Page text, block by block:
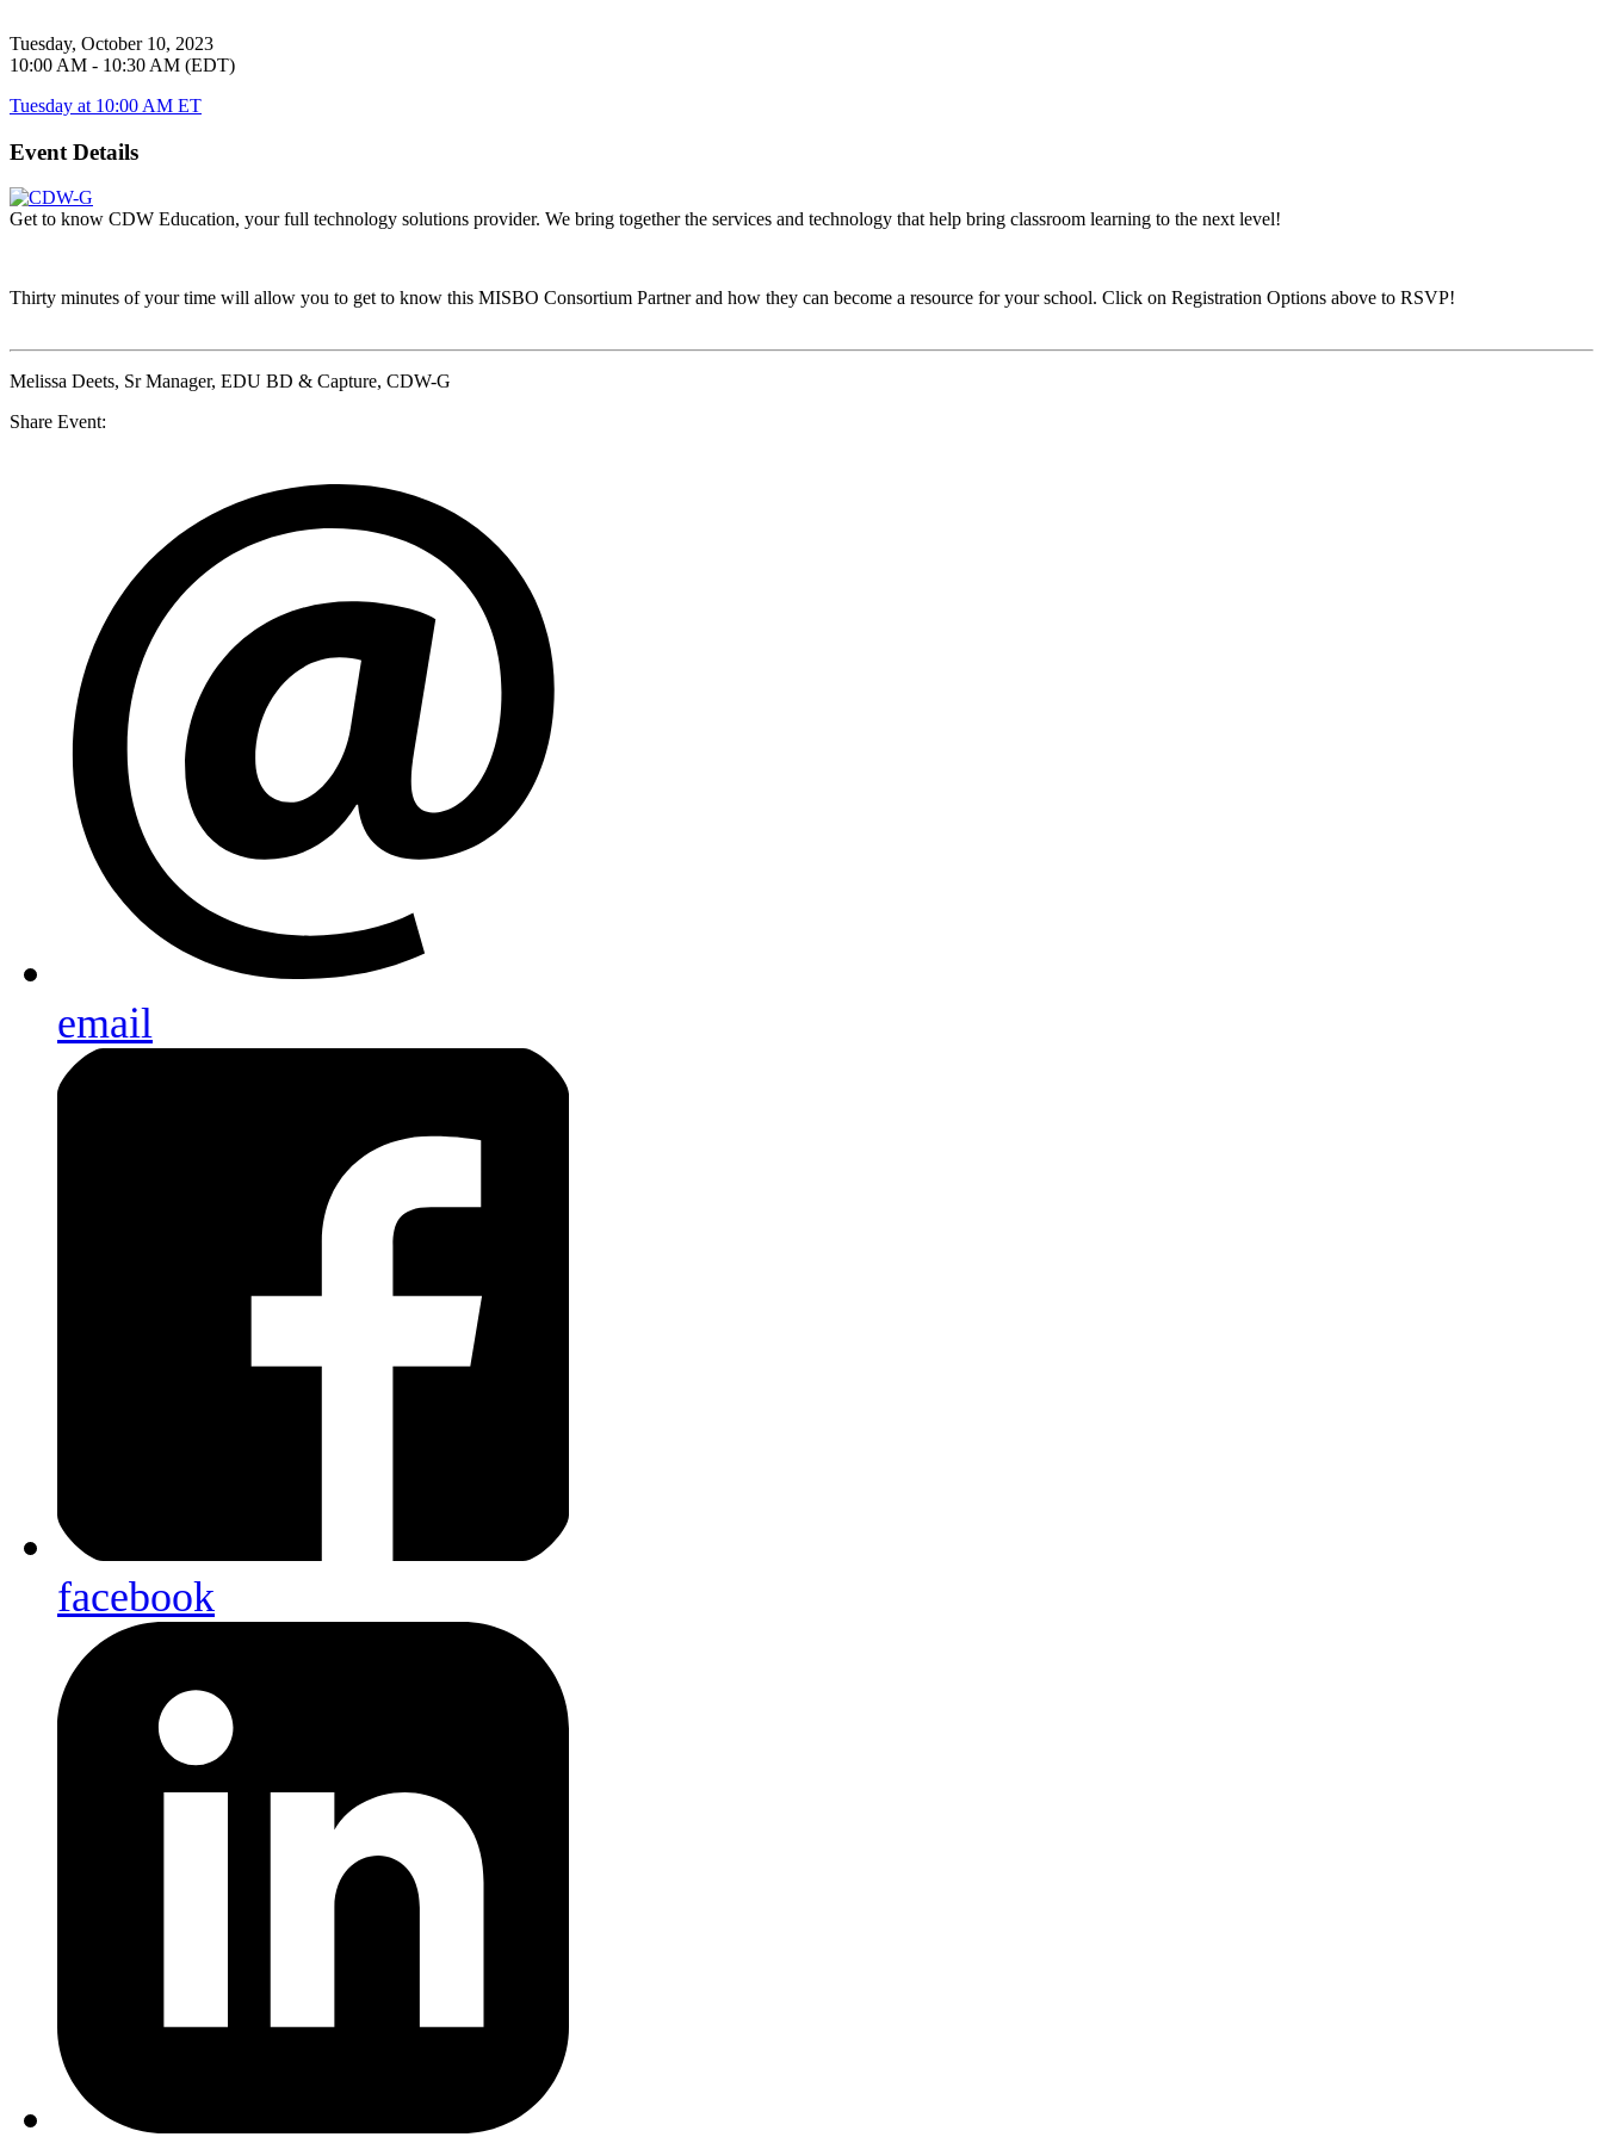
Tuesday, October 10, 2023
10:00 AM - 10:30 AM (EDT)
Tuesday at 10:00 AM ET
Event Details
Get to know CDW Education, your full technology solutions provider. We bring together the services and technology that help bring classroom learning to the next level!
Thirty minutes of your time will allow you to get to know this MISBO Consortium Partner and how they can become a resource for your school. Click on Registration Options above to RSVP!
Melissa Deets, Sr Manager, EDU BD & Capture, CDW-G
Share Event:
email
facebook